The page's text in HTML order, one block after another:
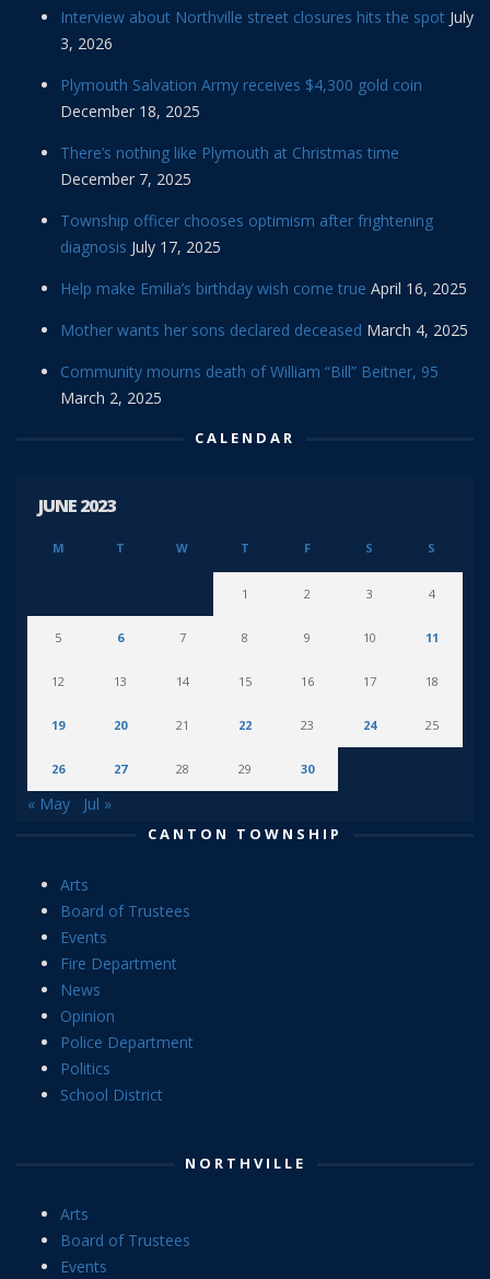
Interview about Northville street closures hits the spot July
3, 2026
Plymouth Salvation Army receives $4,300 gold coin
December 18, 2025
There’s nothing like Plymouth at Christmas time
December 7, 2025
Township officer chooses optimism after frightening
diagnosis July 17, 2025
Help make Emilia’s birthday wish come true April 16, 2025
Mother wants her sons declared deceased March 4, 2025
Community mourns death of William “Bill” Beitner, 95
March 2, 2025
CALENDAR
JUNE 2023
M T W T F S S
1 2 3 4
5 6 7 8 9 10 11
12 13 14 15 16 17 18
19 20 21 22 23 24 25
26 27 28 29 30
« May Jul »
CANTON TOWNSHIP
Arts
Board of Trustees
Events
Fire Department
News
Opinion
Police Department
Politics
School District
NORTHVILLE
Arts
Board of Trustees
Events